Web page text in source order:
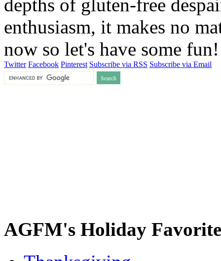
depths of gluten-free
enthusiasm, it makes no
now so let's have some
Twitter Facebook Pinterest Subscribe via RSS Subscribe via Email
AGFM's Holiday